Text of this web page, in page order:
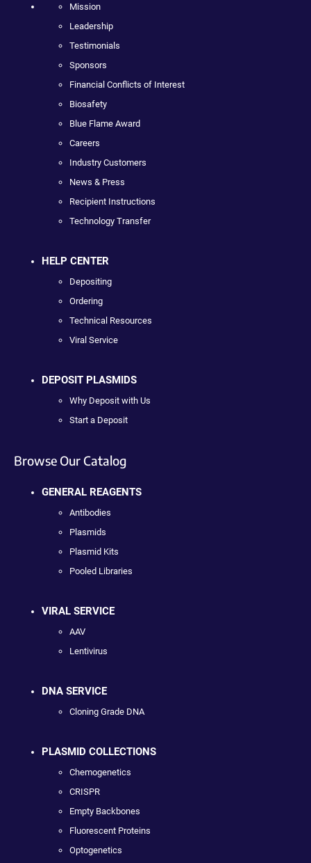
Mission
Leadership
Testimonials
Sponsors
Financial Conflicts of Interest
Biosafety
Blue Flame Award
Careers
Industry Customers
News & Press
Recipient Instructions
Technology Transfer
HELP CENTER
Depositing
Ordering
Technical Resources
Viral Service
DEPOSIT PLASMIDS
Why Deposit with Us
Start a Deposit
Browse Our Catalog
GENERAL REAGENTS
Antibodies
Plasmids
Plasmid Kits
Pooled Libraries
VIRAL SERVICE
AAV
Lentivirus
DNA SERVICE
Cloning Grade DNA
PLASMID COLLECTIONS
Chemogenetics
CRISPR
Empty Backbones
Fluorescent Proteins
Optogenetics